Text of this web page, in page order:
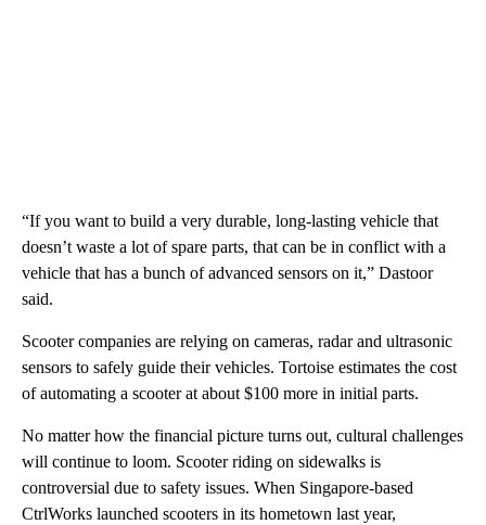
“If you want to build a very durable, long-lasting vehicle that
doesn’t waste a lot of spare parts, that can be in conflict with a
vehicle that has a bunch of advanced sensors on it,” Dastoor
said.
Scooter companies are relying on cameras, radar and ultrasonic
sensors to safely guide their vehicles. Tortoise estimates the cost
of automating a scooter at about $100 more in initial parts.
No matter how the financial picture turns out, cultural challenges
will continue to loom. Scooter riding on sidewalks is
controversial due to safety issues. When Singapore-based
CtrlWorks launched scooters in its hometown last year,